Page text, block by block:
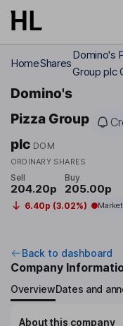
Skip to main content
HomeShares
Domino's
Group plc
Domino's
Pizza Group
plc DOM
ORDINARY SHARES
Sell
204.20p
Buy
205.00p
6.40p (3.02%)
Back to dashboard
Company
OverviewDates and
About this company